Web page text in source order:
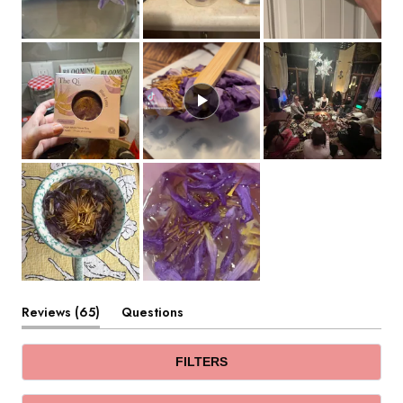
Reviews 65
(tab
expanded)
Questions
(tab
collapsed)
FILTERS